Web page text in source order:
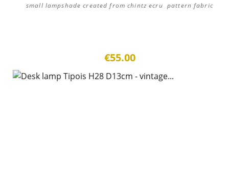
small lampshade created from chintz ecru pattern fabric
€55.00